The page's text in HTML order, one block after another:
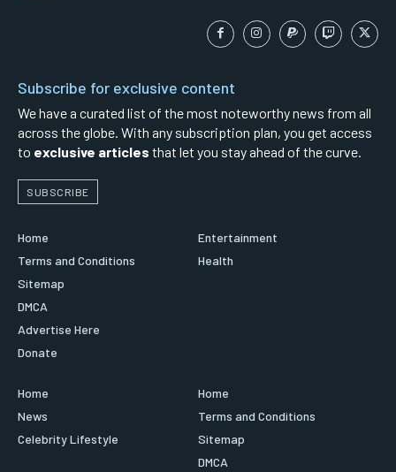
Subscribe for exclusive content
We have a curated list of the most noteworthy news from all
across the globe. With any subscription plan, you get access
to exclusive articles that let you stay ahead of the curve.
SUBSCRIBE
Home
Terms and Conditions
Sitemap
DMCA
Advertise Here
Donate
Entertainment
Health
Home
News
Celebrity Lifestyle
Home
Terms and Conditions
Sitemap
DMCA